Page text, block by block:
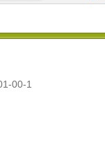
00-1